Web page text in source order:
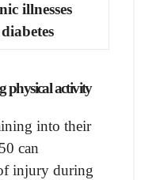
illnesses
physical activity
into their
can
injury during